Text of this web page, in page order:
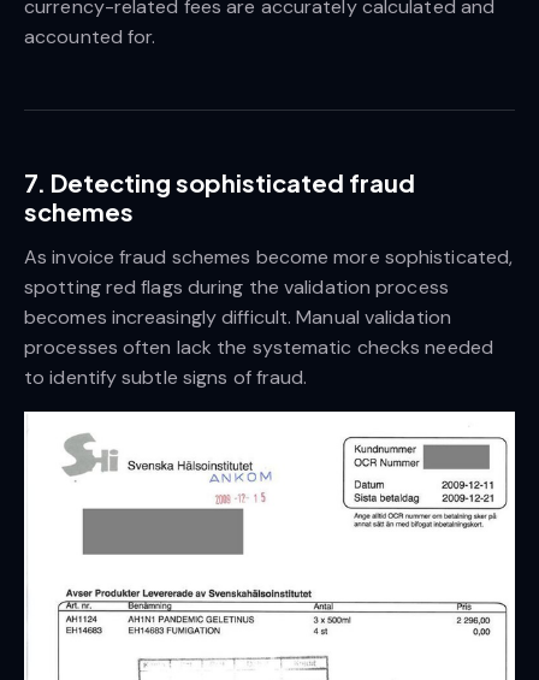
currency-related fees are accurately calculated and
accounted for.
7. Detecting sophisticated fraud
schemes
As invoice fraud schemes become more sophisticated,
spotting red flags during the validation process
becomes increasingly difficult. Manual validation
processes often lack the systematic checks needed
to identify subtle signs of fraud.